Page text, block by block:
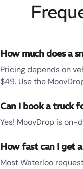
How much does a
Pricing depends on
$49. Use the
Can I book a truck
Yes! MoovDrop is
How fast can I get
Most Waterloo